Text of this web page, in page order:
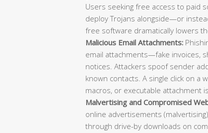
Users seeking free access to paid
deploy Trojans alongside—or
free software dramatically lowers
Malicious Email Attachments:
email attachments—fake invoices,
notices. Attackers spoof sender
known contacts. A single click on a
macros, or executable attachment
Malvertising and Compromised
online advertisements
through drive-by downloads on